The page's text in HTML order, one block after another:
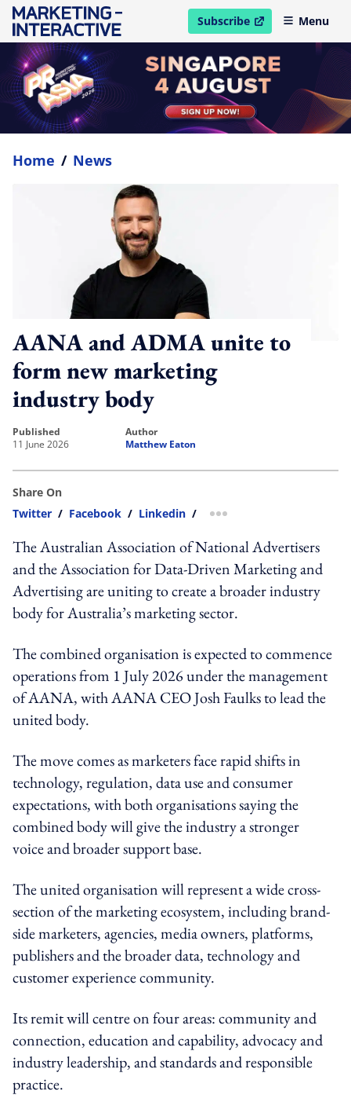
Subscribe
open in new windowMenu
Home / News
AANA and ADMA unite to
form new marketing
industry body
published
11 June 2026
author
Matthew Eaton
Share On
Twitter / Facebook / Linkedin / more sharing option
The Australian Association of National Advertisers
and the Association for Data-Driven Marketing and
Advertising are uniting to create a broader industry
body for Australia’s marketing sector.
The combined organisation is expected to commence
operations from 1 July 2026 under the management
of AANA, with AANA CEO Josh Faulks to lead the
united body.
The move comes as marketers face rapid shifts in
technology, regulation, data use and consumer
expectations, with both organisations saying the
combined body will give the industry a stronger
voice and broader support base.
The united organisation will represent a wide cross-
section of the marketing ecosystem, including brand-
side marketers, agencies, media owners, platforms,
publishers and the broader data, technology and
customer experience community.
Its remit will centre on four areas: community and
connection, education and capability, advocacy and
industry leadership, and standards and responsible
practice.